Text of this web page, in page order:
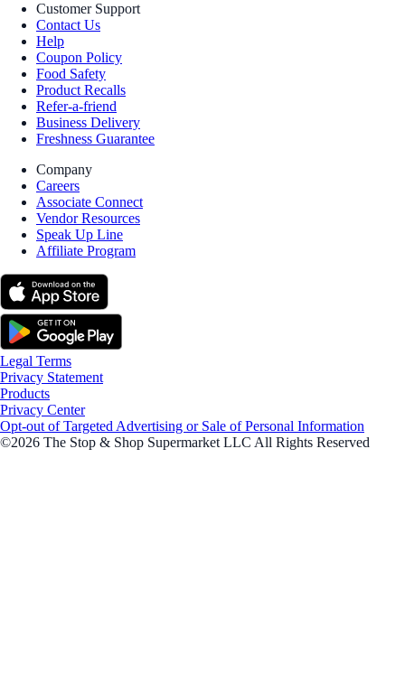
Customer Support
Contact Us
Help
Coupon Policy
Food Safety
Product Recalls
Refer-a-friend
Business Delivery
Freshness Guarantee
Company
Careers
Associate Connect
Vendor Resources
Speak Up Line
Affiliate Program
Legal Terms
Privacy Statement
Products
Privacy Center
Opt-out of Targeted Advertising or Sale of Personal Information
©2026 The Stop & Shop Supermarket LLC All Rights Reserved